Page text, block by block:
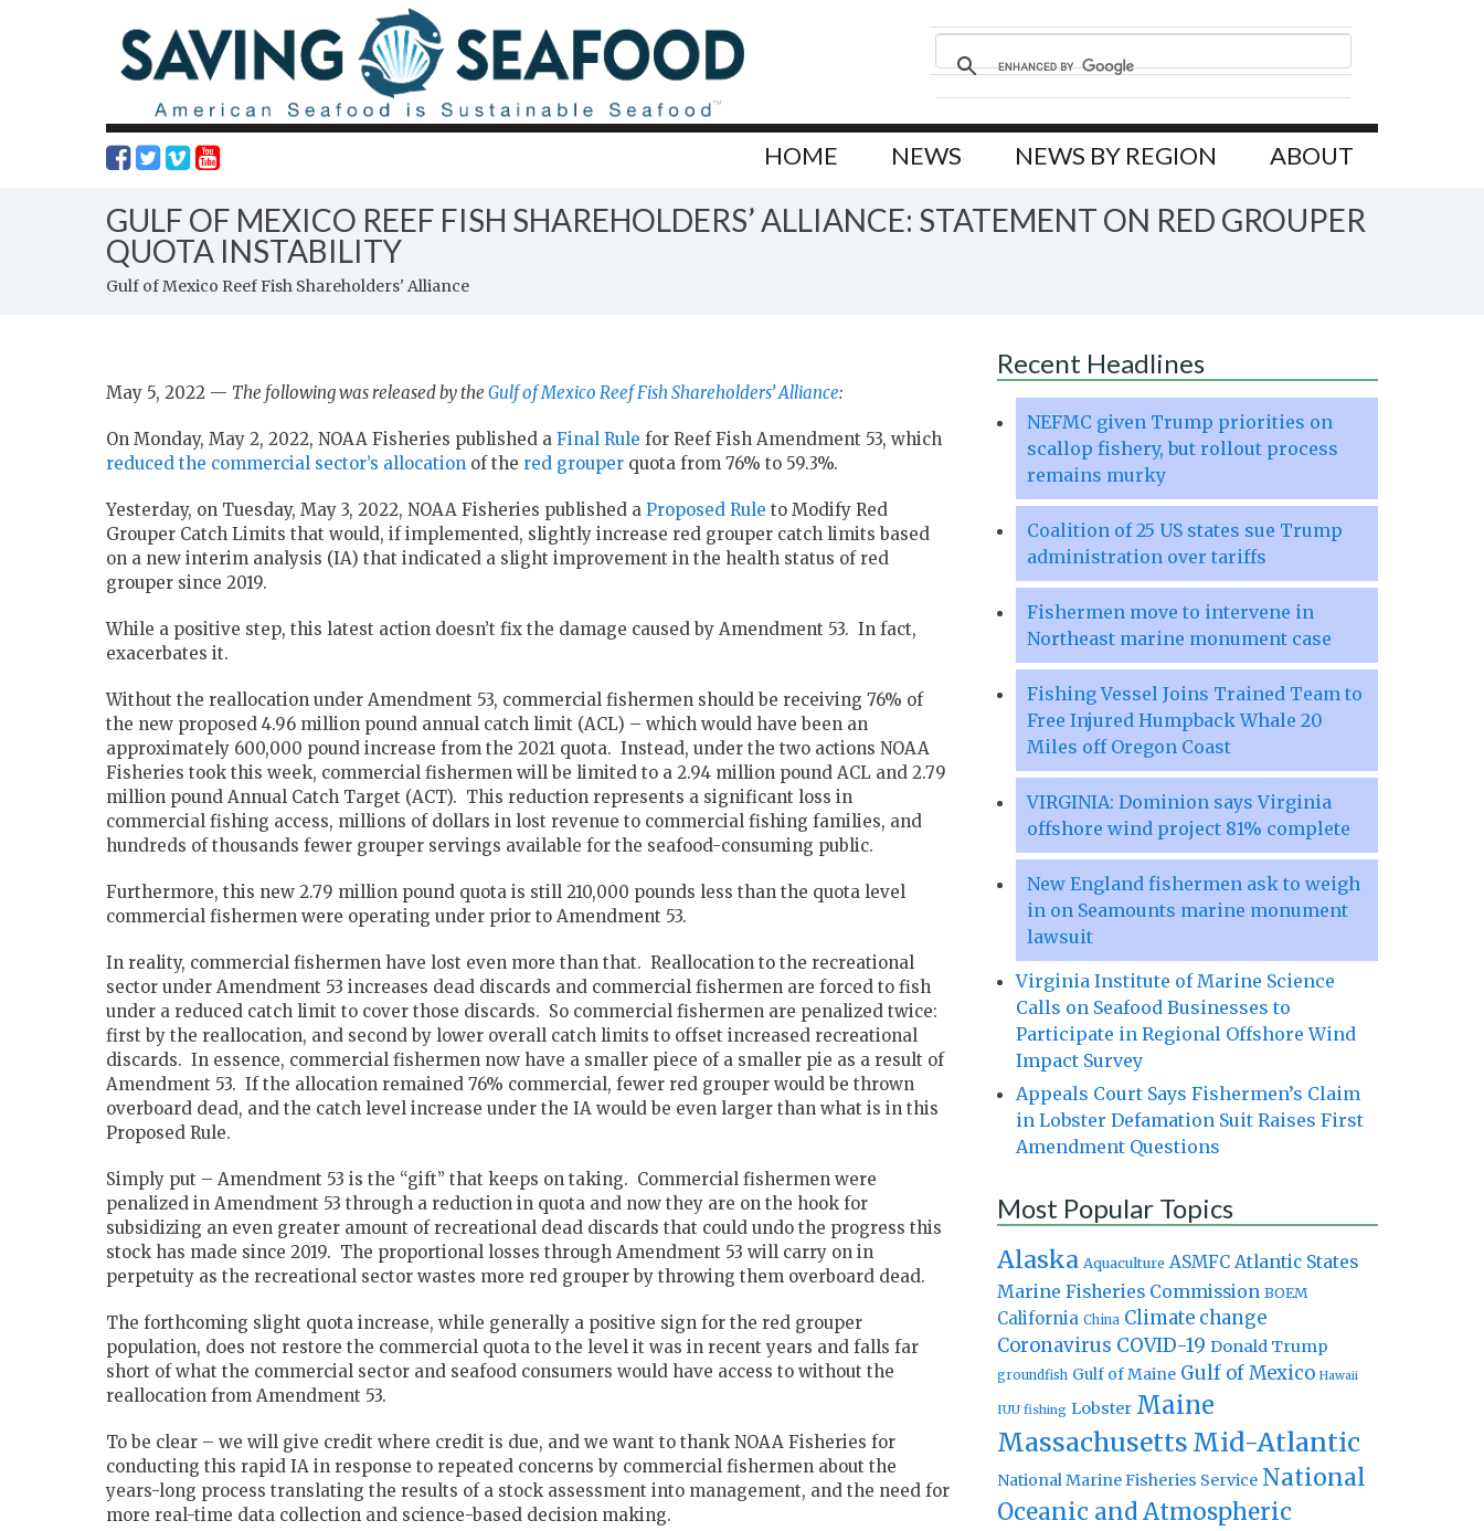
HOME NEWS NEWS BY REGION ABOUT
GULF OF MEXICO REEF FISH SHAREHOLDERS’ ALLIANCE: STATEMENT ON RED GROUPER
QUOTA INSTABILITY
Gulf of Mexico Reef Fish Shareholders' Alliance
May 5, 2022 — The following was released by the Gulf of Mexico Reef Fish Shareholders’ Alliance:
On Monday, May 2, 2022, NOAA Fisheries published a Final Rule for Reef Fish Amendment 53, which
reduced the commercial sector’s allocation of the red grouper quota from 76% to 59.3%.
Yesterday, on Tuesday, May 3, 2022, NOAA Fisheries published a Proposed Rule to Modify Red
Grouper Catch Limits that would, if implemented, slightly increase red grouper catch limits based
on a new interim analysis (IA) that indicated a slight improvement in the health status of red
grouper since 2019.
While a positive step, this latest action doesn’t fix the damage caused by Amendment 53. In fact,
exacerbates it.
Without the reallocation under Amendment 53, commercial fishermen should be receiving 76% of
the new proposed 4.96 million pound annual catch limit (ACL) – which would have been an
approximately 600,000 pound increase from the 2021 quota. Instead, under the two actions NOAA
Fisheries took this week, commercial fishermen will be limited to a 2.94 million pound ACL and 2.79
million pound Annual Catch Target (ACT). This reduction represents a significant loss in
commercial fishing access, millions of dollars in lost revenue to commercial fishing families, and
hundreds of thousands fewer grouper servings available for the seafood-consuming public.
Furthermore, this new 2.79 million pound quota is still 210,000 pounds less than the quota level
commercial fishermen were operating under prior to Amendment 53.
In reality, commercial fishermen have lost even more than that. Reallocation to the recreational
sector under Amendment 53 increases dead discards and commercial fishermen are forced to fish
under a reduced catch limit to cover those discards. So commercial fishermen are penalized twice:
first by the reallocation, and second by lower overall catch limits to offset increased recreational
discards. In essence, commercial fishermen now have a smaller piece of a smaller pie as a result of
Amendment 53. If the allocation remained 76% commercial, fewer red grouper would be thrown
overboard dead, and the catch level increase under the IA would be even larger than what is in this
Proposed Rule.
Simply put – Amendment 53 is the “gift” that keeps on taking. Commercial fishermen were
penalized in Amendment 53 through a reduction in quota and now they are on the hook for
subsidizing an even greater amount of recreational dead discards that could undo the progress this
stock has made since 2019. The proportional losses through Amendment 53 will carry on in
perpetuity as the recreational sector wastes more red grouper by throwing them overboard dead.
The forthcoming slight quota increase, while generally a positive sign for the red grouper
population, does not restore the commercial quota to the level it was in recent years and falls far
short of what the commercial sector and seafood consumers would have access to without the
reallocation from Amendment 53.
To be clear – we will give credit where credit is due, and we want to thank NOAA Fisheries for
conducting this rapid IA in response to repeated concerns by commercial fishermen about the
years-long process translating the results of a stock assessment into management, and the need for
more real-time data collection and science-based decision making.
Recent Headlines
NEFMC given Trump priorities on
scallop fishery, but rollout process
remains murky
Coalition of 25 US states sue Trump
administration over tariffs
Fishermen move to intervene in
Northeast marine monument case
Fishing Vessel Joins Trained Team to
Free Injured Humpback Whale 20
Miles off Oregon Coast
VIRGINIA: Dominion says Virginia
offshore wind project 81% complete
New England fishermen ask to weigh
in on Seamounts marine monument
lawsuit
Virginia Institute of Marine Science
Calls on Seafood Businesses to
Participate in Regional Offshore Wind
Impact Survey
Appeals Court Says Fishermen’s Claim
in Lobster Defamation Suit Raises First
Amendment Questions
Most Popular Topics
Alaska Aquaculture ASMFC Atlantic States
Marine Fisheries Commission BOEM
California China Climate change
Coronavirus COVID-19 Donald Trump
groundfish Gulf of Maine Gulf of Mexico Hawaii
IUU fishing Lobster Maine
Massachusetts Mid-Atlantic
National Marine Fisheries Service National
Oceanic and Atmospheric